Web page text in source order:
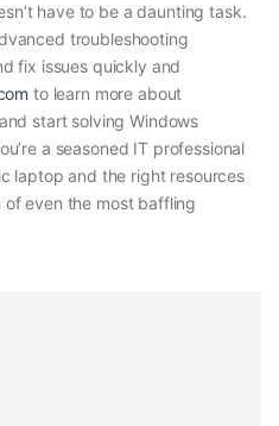
have to be a daunting task.
troubleshooting
fix issues quickly and
to learn more about
start solving Windows
a seasoned IT professional
laptop and the right resources
even the most baffling